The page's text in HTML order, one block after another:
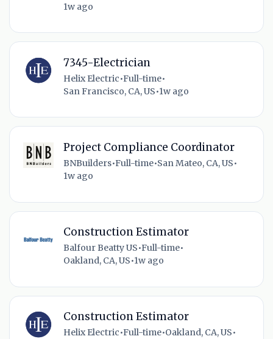
1w ago
7345-Electrician
Helix Electric•Full-time•
San Francisco, CA, US•1w ago
Project Compliance Coordinator
BNBuilders•Full-time•San Mateo, CA, US•
1w ago
Construction Estimator
Balfour Beatty US•Full-time•
Oakland, CA, US•1w ago
Construction Estimator
Helix Electric•Full-time•Oakland, CA, US•